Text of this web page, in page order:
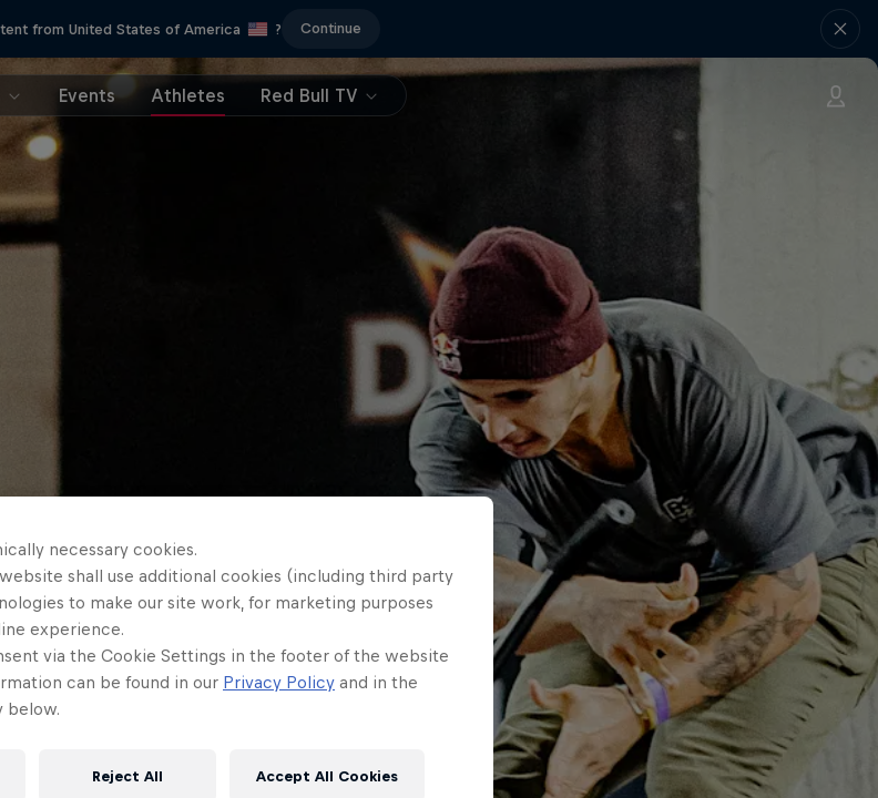
from United States of America ? Continue
Events Athletes Red Bull TV
necessary cookies.
shall use additional cookies (including third party
to make our site work, for marketing purposes
experience.
via the Cookie Settings in the footer of the website
can be found in our Privacy Policy and in the
below.
Reject All Accept All Cookies